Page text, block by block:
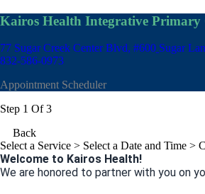
Kairos Health Integrative Primary
77 Sugar Creek Center Blvd, #600 Sugar
832-586-0973
Appointment Scheduler
Step 1 Of 3
Back
Select a Service > Select a Date and Time >
Welcome to Kairos Health!
We are honored to partner with you on